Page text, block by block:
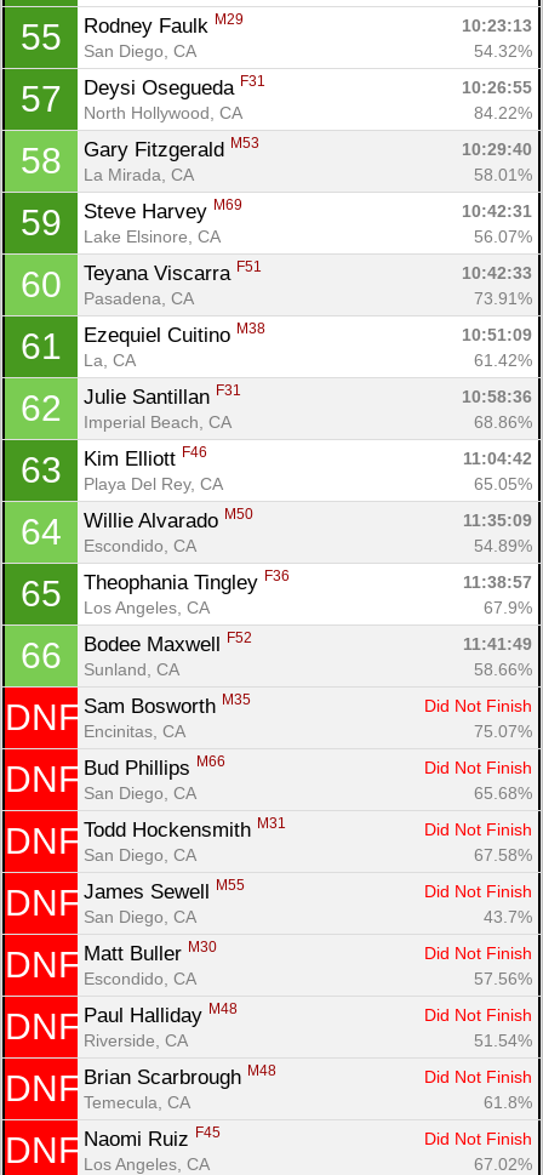
55 Rodney Faulk M29
10:23:13
San Diego, CA
54.32%
57 Deysi Osegueda F31
10:26:55
North Hollywood, CA
84.22%
58 Gary Fitzgerald M53
10:29:40
La Mirada, CA
58.01%
59 Steve Harvey M69
10:42:31
Lake Elsinore, CA
56.07%
60 Teyana Viscarra F51
10:42:33
Pasadena, CA
73.91%
61 Ezequiel Cuitino M38
10:51:09
La, CA
61.42%
62 Julie Santillan F31
10:58:36
Imperial Beach, CA
68.86%
63 Kim Elliott F46
11:04:42
Playa Del Rey, CA
65.05%
64 Willie Alvarado M50
11:35:09
Escondido, CA
54.89%
65 Theophania Tingley F36
11:38:57
Los Angeles, CA
67.9%
66 Bodee Maxwell F52
11:41:49
Sunland, CA
58.66%
DNF Sam Bosworth M35
Did Not Finish
Encinitas, CA
75.07%
DNF Bud Phillips M66
Did Not Finish
San Diego, CA
65.68%
DNF Todd Hockensmith M31
Did Not Finish
San Diego, CA
67.58%
DNF James Sewell M55
Did Not Finish
San Diego, CA
43.7%
DNF Matt Buller M30
Did Not Finish
Escondido, CA
57.56%
DNF Paul Halliday M48
Did Not Finish
Riverside, CA
51.54%
DNF Brian Scarbrough M48
Did Not Finish
Temecula, CA
61.8%
DNF Naomi Ruiz F45
Did Not Finish
Los Angeles, CA
67.02%